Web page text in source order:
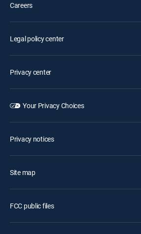
Careers
Legal policy center
Privacy center
Your Privacy Choices
Privacy notices
Site map
FCC public files